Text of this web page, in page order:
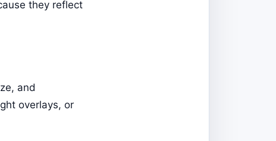
they reflect
and
overlays, or